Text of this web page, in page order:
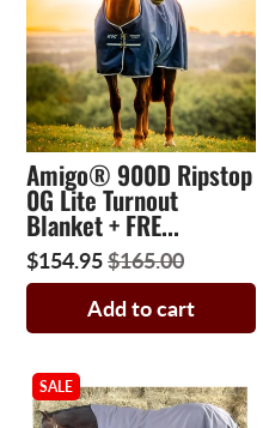
Amigo® 900D Ripstop
0G Lite Turnout
Blanket + FRE...
$154.95$165.00
Add to cart
SALE